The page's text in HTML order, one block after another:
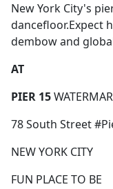
New York City's
dancefloor.Expect
dembow and
AT
PIER 15
78 South Street
NEW YORK CITY
FUN PLACE TO BE